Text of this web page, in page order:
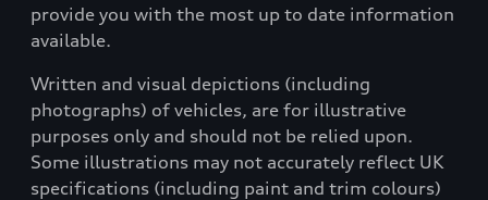
provide you with the most up to date information
available.
Written and visual depictions (including
photographs) of vehicles, are for illustrative
purposes only and should not be relied upon.
Some illustrations may not accurately reflect UK
specifications (including paint and trim colours)